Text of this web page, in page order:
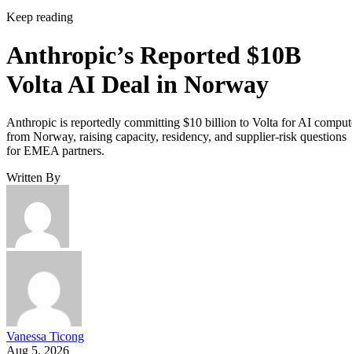
Keep reading
Anthropic’s Reported $10B
Volta AI Deal in Norway
Anthropic is reportedly committing $10 billion to Volta for AI
from Norway, raising capacity, residency, and supplier-risk questions
for EMEA partners.
Written By
Vanessa Ticong
Aug 5, 2026